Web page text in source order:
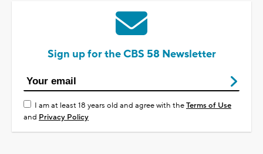
Sign up for the CBS 58 Newsletter
I am at least 18 years old and agree with theTerms of Use
and Privacy Policy